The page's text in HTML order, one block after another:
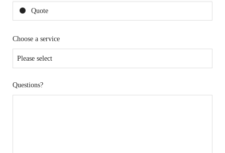
Quote
Choose a service
Questions?